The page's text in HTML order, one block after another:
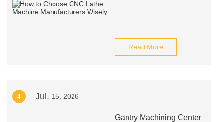
Read More
4 Jul. 15, 2026
Gantry Machining Center